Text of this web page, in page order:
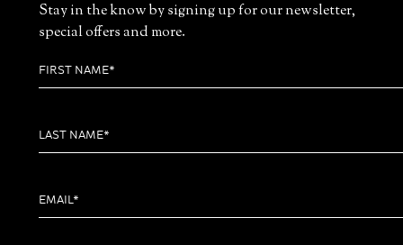
Stay in the know by signing up for our newsletter,
special offers and more.